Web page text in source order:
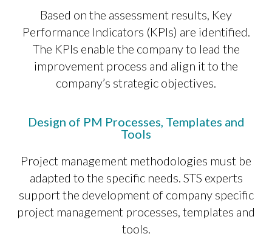
Based on the assessment results, Key
Performance Indicators (KPIs) are identified.
The KPIs enable the company to lead the
improvement process and align it to the
company’s strategic objectives.
Design of PM Processes, Templates and
Tools
Project management methodologies must be
adapted to the specific needs. STS experts
support the development of company specific
project management processes, templates and
tools.